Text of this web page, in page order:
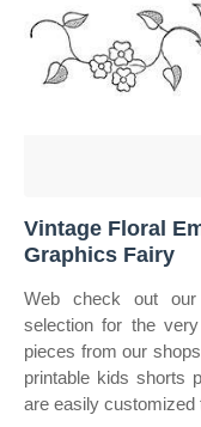
Vintage Floral
Graphics Fairy
Web check out our
selection for the
pieces from our
printable kids shorts
are easily